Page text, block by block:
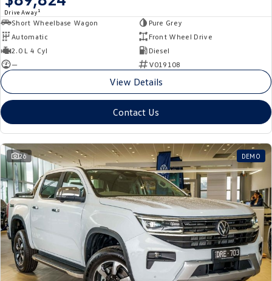
Drive Away 1
Short Wheelbase Wagon
Pure Grey
Automatic
Front Wheel Drive
2.0 L 4 Cyl
Diesel
—
V019108
View Details
Contact Us
26 DEMO